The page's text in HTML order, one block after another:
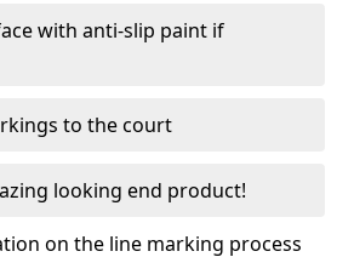
with anti-slip paint if
to the court
looking end product!
on the line marking process